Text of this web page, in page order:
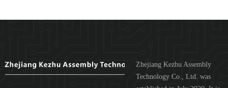
Zhejiang Kezhu Assembly
Technology Co., Ltd. was